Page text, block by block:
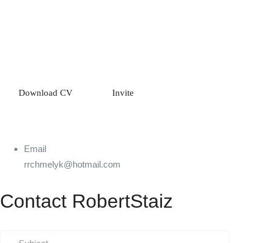
Download CV Invite
Email
rrchmelyk@hotmail.com
Contact RobertStaiz